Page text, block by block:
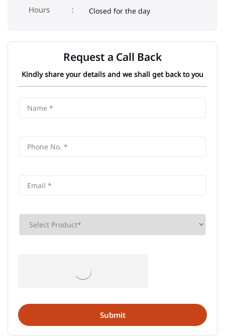
Closed for the day
Request a Call Back
Kindly share your details and we shall get back to you